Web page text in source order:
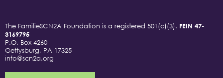
The FamilieSCN2A Foundation is a registered 501(c)(3). FEIN 47-
3169795
P.O. Box 4260
Gettysburg, PA 17325
info@scn2a.org